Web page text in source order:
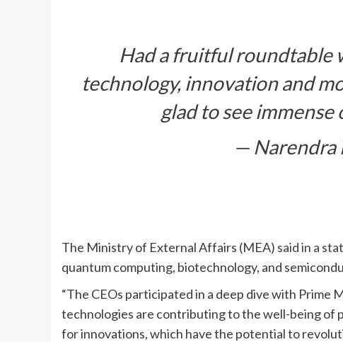
Had a fruitful roundtable
technology, innovation and
glad to see
— Narendra
The Ministry of External Affairs (MEA) said in a
quantum computing, biotechnology, and
“The CEOs participated in a deep dive with
technologies are contributing to the well-being of
for innovations, which have the potential to